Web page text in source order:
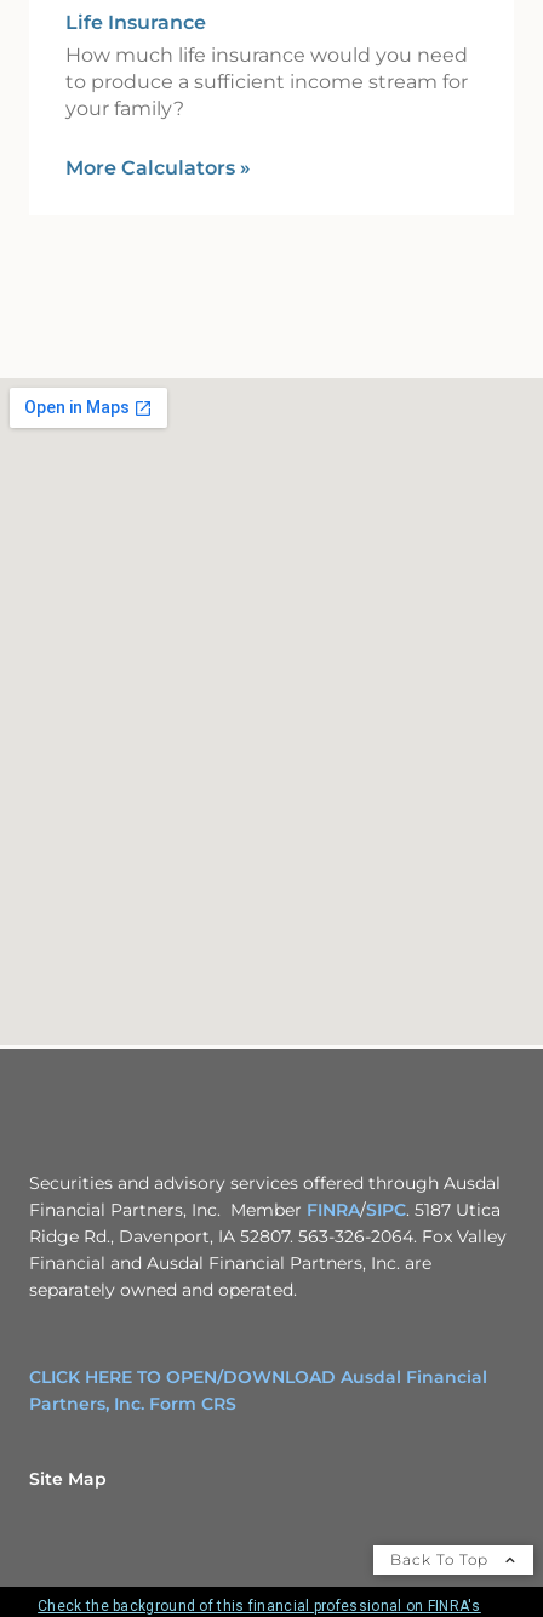
Life Insurance
How much life insurance would you need
to produce a sufficient income stream for
your family?
More Calculators »
Securities and advisory services offered through Ausdal
Financial Partners, Inc. Member FINRA/SIPC. 5187 Utica
Ridge Rd., Davenport, IA 52807. 563-326-2064. Fox Valley
Financial and Ausdal Financial Partners, Inc. are
separately owned and operated.
CLICK HERE TO OPEN/DOWNLOAD Ausdal Financial
Partners, Inc. Form CRS
Site Map
Back To Top
Check the background of this financial professional on FINRA's